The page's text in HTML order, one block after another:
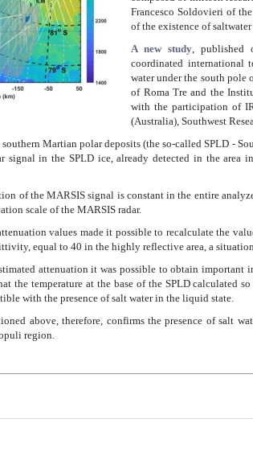
Francesco Soldovieri of
of the existence of
A new study, published
coordinated international
water under the south pole
of Roma Tre and the
with the participation of
(Australia), Southwest
southern Martian polar deposits (the so-called SPLD -
signal in the SPLD ice, already detected in the area
of the MARSIS signal is constant in the entire
scale of the MARSIS radar.
values made it possible to recalculate the
equal to 40 in the highly reflective area, a
attenuation it was possible to obtain important
the temperature at the base of the SPLD calculated
with the presence of salt water in the liquid state.
above, therefore, confirms the presence of salt
region.